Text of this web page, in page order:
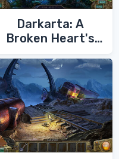
Darkarta: A
Broken Heart's